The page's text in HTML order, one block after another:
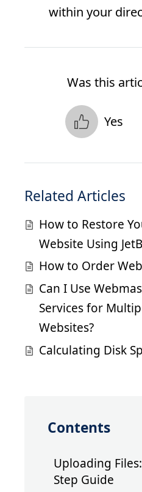
within your
Was this
Yes
Related Articles
How to Restore
Website Using
How to Order
Can I Use
Services for
Websites?
Calculating Disk
Contents
Uploading
Step Guide